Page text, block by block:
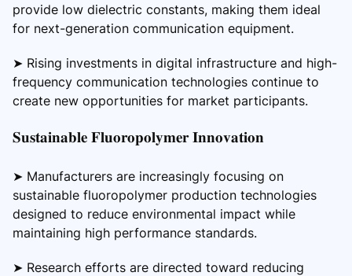
provide low dielectric constants, making them ideal
for next-generation communication equipment.
➤ Rising investments in digital infrastructure and high-
frequency communication technologies continue to
create new opportunities for market participants.
𝐒𝐮𝐬𝐭𝐚𝐢𝐧𝐚𝐛𝐥𝐞 𝐅𝐥𝐮𝐨𝐫𝐨𝐩𝐨𝐥𝐲𝐦𝐞𝐫 𝐈𝐧𝐧𝐨𝐯𝐚𝐭𝐢𝐨𝐧
➤ Manufacturers are increasingly focusing on
sustainable fluoropolymer production technologies
designed to reduce environmental impact while
maintaining high performance standards.
➤ Research efforts are directed toward reducing